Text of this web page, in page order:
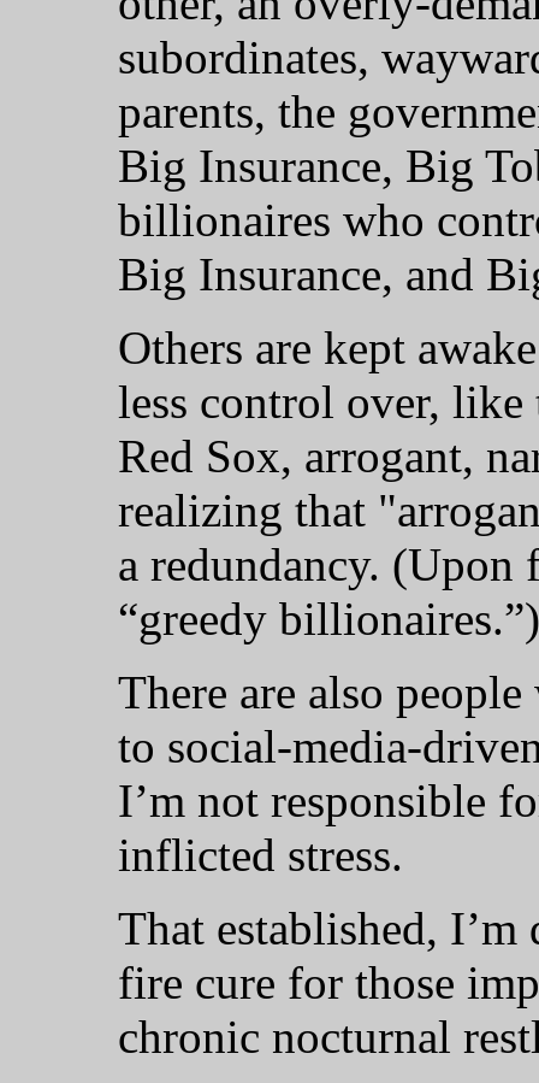
subordinates,
parents, the
Big Insurance, Big
billionaires who
Big Insurance, and
Others are kept
less control over, like
Red Sox, arrogant,
realizing that
a redundancy.
“greedy billionaires.”)
There are also
to social-media-
I’m not responsible
inflicted stress.
That established,
fire cure for those
chronic nocturnal